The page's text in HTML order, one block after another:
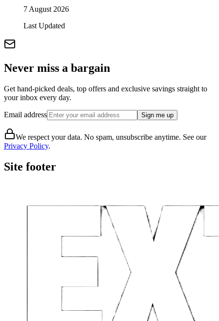
7 August 2026
Last Updated
Never miss a bargain
Get hand-picked deals, top offers and exclusive savings straight to
your inbox every day.
Email address Sign me up
We respect your data. No spam, unsubscribe anytime. See our
Privacy Policy.
Site footer